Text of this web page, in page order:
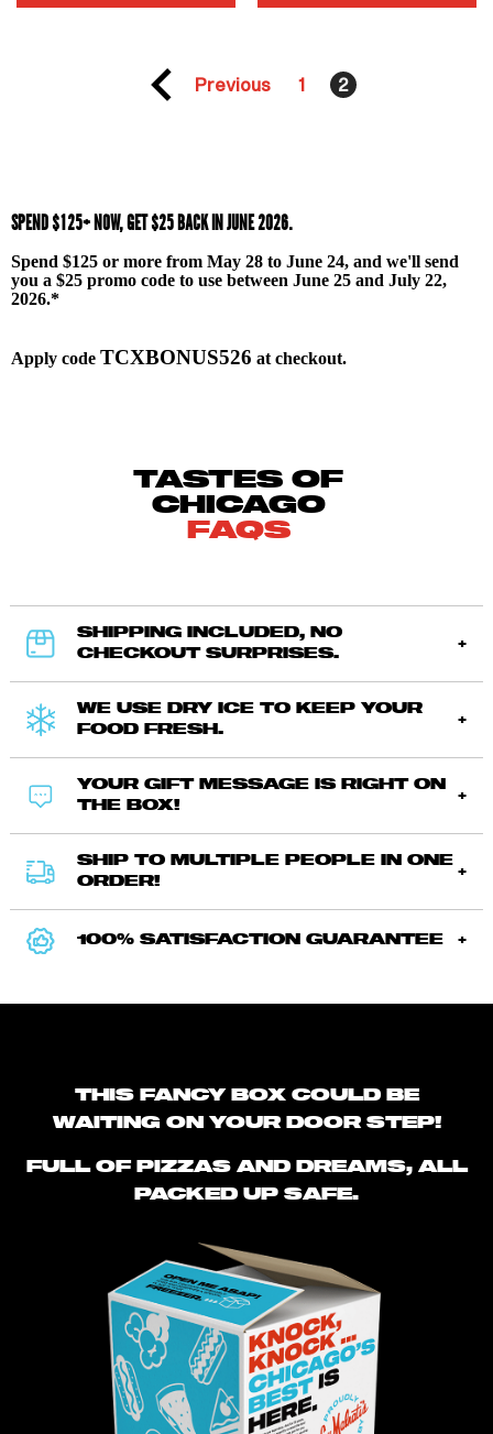
Previous 1 2
SPEND $125+ NOW, GET $25 BACK IN JUNE 2026.
Spend $125 or more from May 28 to June 24, and we'll send
you a $25 promo code to use between June 25 and July 22,
2026.*
Apply code TCXBONUS526 at checkout.
TASTES OF
CHICAGO
FAQS
SHIPPING INCLUDED, NO
CHECKOUT SURPRISES.
WE USE DRY ICE TO KEEP YOUR
FOOD FRESH.
YOUR GIFT MESSAGE IS RIGHT ON
THE BOX!
SHIP TO MULTIPLE PEOPLE IN ONE
ORDER!
100% SATISFACTION GUARANTEE
THIS FANCY BOX COULD BE
WAITING ON YOUR DOOR STEP!
FULL OF PIZZAS AND DREAMS, ALL
PACKED UP SAFE.